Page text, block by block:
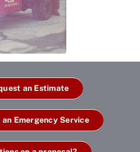
an Estimate
an Emergency Service